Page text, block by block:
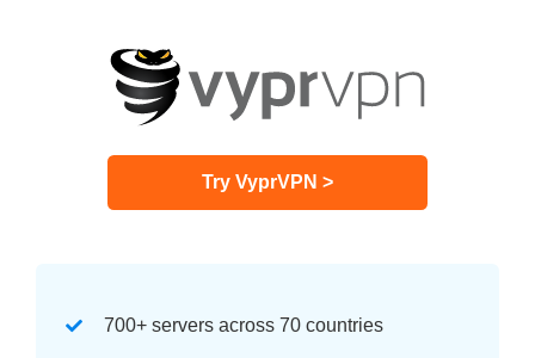
Try VyprVPN >
700+ servers across 70 countries